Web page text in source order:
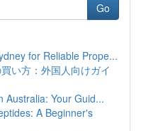
Go
for Reliable Prope...
い方：外国人向けガイ
Australia: Your Guid...
A Beginner's